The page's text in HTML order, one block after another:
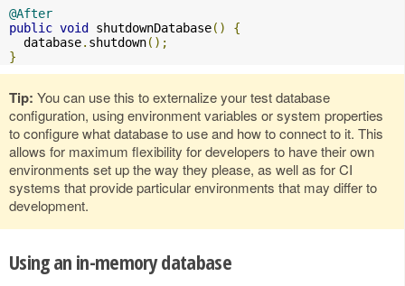
@After
public void shutdownDatabase()
{
  database
. shutdown();
}
Tip: You can use this to externalize your test database
configuration, using environment variables or system properties
to configure what database to use and how to connect to it. This
allows for maximum flexibility for developers to have their own
environments set up the way they please, as well as for CI
systems that provide particular environments that may differ to
development.
Using an in-memory database